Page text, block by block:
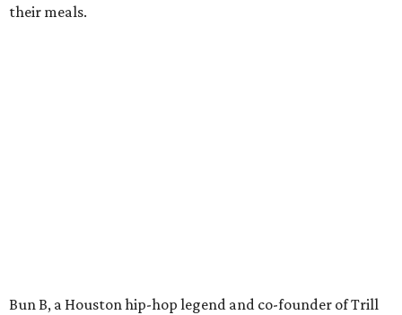
their meals.
Bun B, a Houston hip-hop legend and co-founder of Trill